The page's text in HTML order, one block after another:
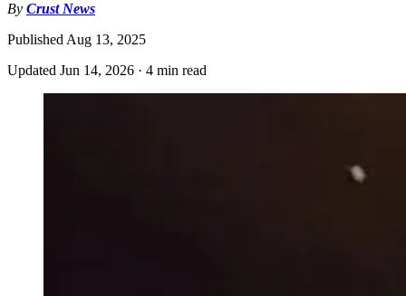
By Crust News
Published Aug 13, 2025
Updated Jun 14, 2026 · 4 min read